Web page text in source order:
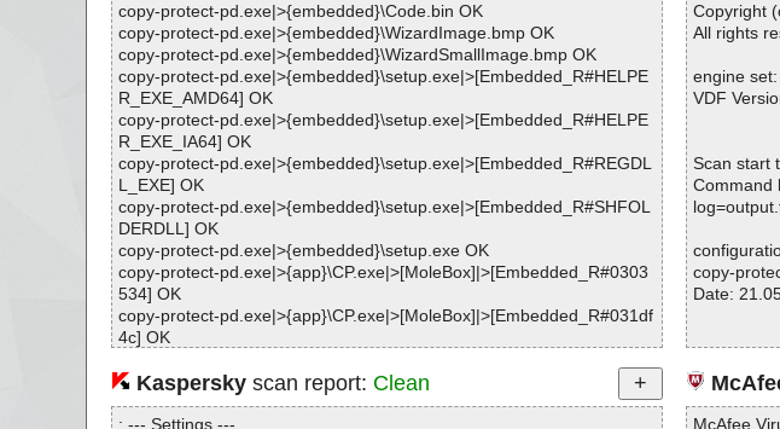
copy-protect-pd.exe|>{embedded}\Code.bin OK
copy-protect-pd.exe|>{embedded}\WizardImage.bmp OK
copy-protect-pd.exe|>{embedded}\WizardSmallImage.bmp OK
copy-protect-pd.exe|>{embedded}\setup.exe|>[Embedded_R#HELPE
R_EXE_AMD64] OK
copy-protect-pd.exe|>{embedded}\setup.exe|>[Embedded_R#HELPE
R_EXE_IA64] OK
copy-protect-pd.exe|>{embedded}\setup.exe|>[Embedded_R#REGDL
L_EXE] OK
copy-protect-pd.exe|>{embedded}\setup.exe|>[Embedded_R#SHFOL
DERDLL] OK
copy-protect-pd.exe|>{embedded}\setup.exe OK
copy-protect-pd.exe|>{app}\CP.exe|>[MoleBox]|>[Embedded_R#0303
534] OK
copy-protect-pd.exe|>{app}\CP.exe|>[MoleBox]|>[Embedded_R#031df
4c] OK
964] OK
copy-protect-pd.exe|>{app}\CP.exe|>[MoleBox]|>[Embedded_R#0392
964] OK
Copyright
All rights
engine
VDF
Scan start
Command
copy-
Date:
Statistics :
Kasperskyscan report: Clean
; --- Settings ---
McAfee